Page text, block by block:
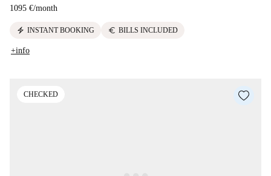
1095 €/month
electric_bolt INSTANT BOOKING euro BILLS INCLUDED
+info
CHECKED